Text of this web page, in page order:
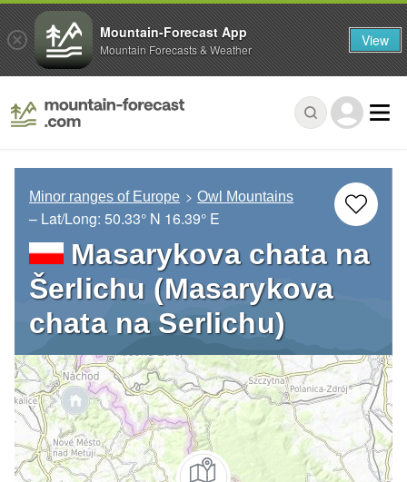
Minor ranges of Europe Owl Mountains
– Lat/Long: 50.33° N 16.39° E
Masarykova chata na
Šerlichu (Masarykova
chata na Serlichu)
Mountain-Forecast App
Mountain Forecasts & Weather View